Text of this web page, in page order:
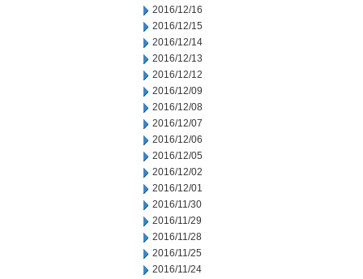
2016/12/16
2016/12/15
2016/12/14
2016/12/13
2016/12/12
2016/12/09
2016/12/08
2016/12/07
2016/12/06
2016/12/05
2016/12/02
2016/12/01
2016/11/30
2016/11/29
2016/11/28
2016/11/25
2016/11/24